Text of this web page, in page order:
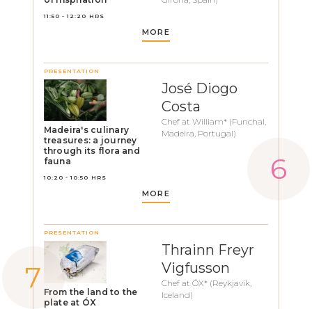
11:50 - 12:20 HRS
MORE
PRESENTATION
Madeira's culinary
treasures: a journey
through its flora and
fauna
10:20 - 10:50 HRS
José Diogo
Costa
Chef at William* (Funchal,
Madeira, Portugal)
MORE
PRESENTATION
From the land to the
plate at ÓX
Thrainn Freyr
Vigfusson
Chef at ÓX* (Reykjavik,
Iceland)